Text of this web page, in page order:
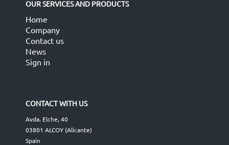
OUR SERVICES AND PRODUCTS
Home
Company
Contact us
News
Sign in
CONTACT WITH US
Avda. Elche, 40
03801 ALCOY (Alicante)
Spain